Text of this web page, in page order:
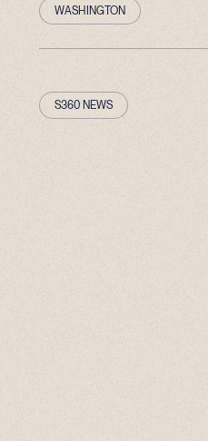
WASHINGTON
S360 NEWS